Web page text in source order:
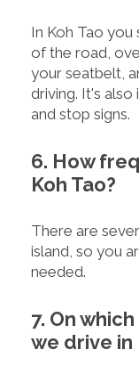
In Koh Tao
of the road,
your seatbelt,
driving. It's
and stop signs.
6. How
Koh Tao?
There are
island, so you
needed.
7. On
we drive in